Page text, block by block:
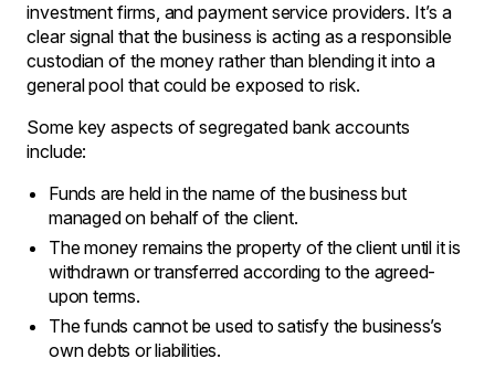
investment firms, and payment service providers. It’s a
clear signal that the business is acting as a responsible
custodian of the money rather than blending it into a
general pool that could be exposed to risk.
Some key aspects of segregated bank accounts
include:
Funds are held in the name of the business but
managed on behalf of the client.
The money remains the property of the client until it is
withdrawn or transferred according to the agreed-
upon terms.
The funds cannot be used to satisfy the business’s
own debts or liabilities.